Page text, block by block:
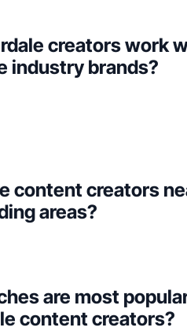
creators work
industry brands?
content creators
areas?
are most
content creators?